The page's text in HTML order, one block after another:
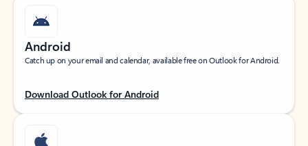
Android
Catch up on your email and calendar, available free on Outlook for Android.
Download Outlook for Android